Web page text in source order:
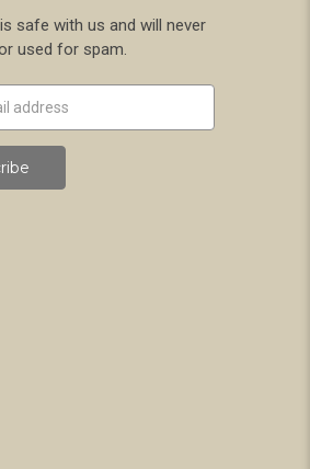
safe with us and will never
used for spam.